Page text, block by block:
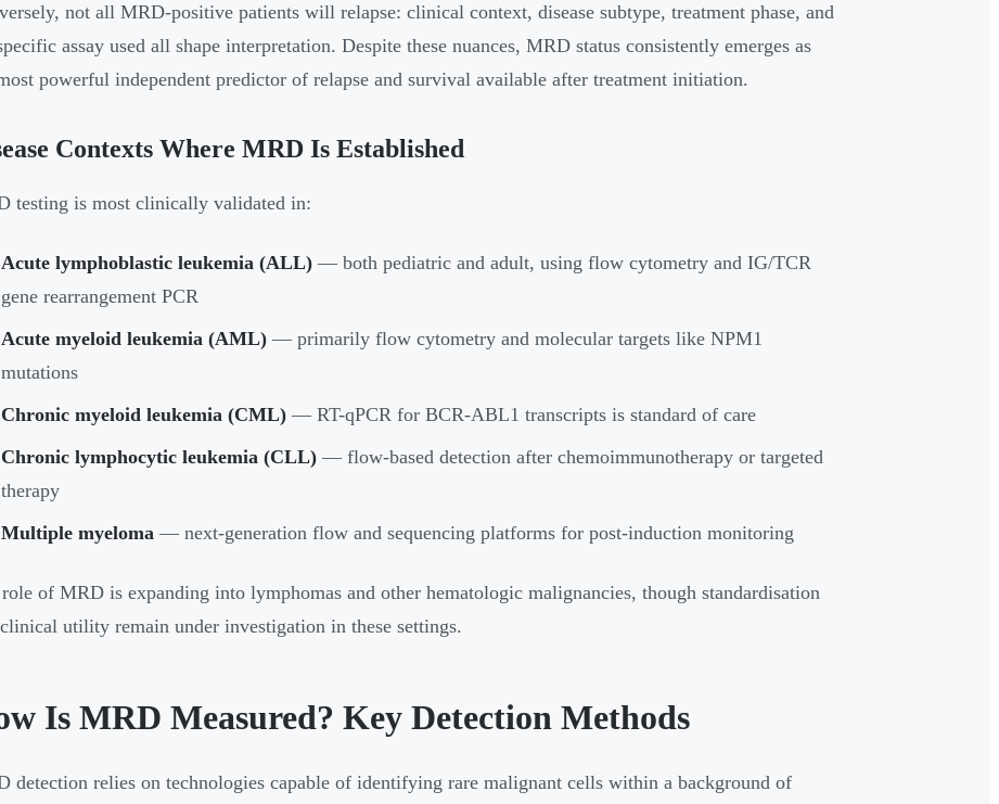
not all MRD-positive patients will relapse: clinical context, disease subtype, treatment phase, and
assay used all shape interpretation. Despite these nuances, MRD status consistently emerges as
powerful independent predictor of relapse and survival available after treatment initiation.
Contexts Where MRD Is Established
testing is most clinically validated in:
Acute lymphoblastic leukemia (ALL) — both pediatric and adult, using flow cytometry and IG/TCR
gene rearrangement PCR
Acute myeloid leukemia (AML) — primarily flow cytometry and molecular targets like NPM1
mutations
Chronic myeloid leukemia (CML) — RT-qPCR for BCR-ABL1 transcripts is standard of care
Chronic lymphocytic leukemia (CLL) — flow-based detection after chemoimmunotherapy or targeted
therapy
Multiple myeloma — next-generation flow and sequencing platforms for post-induction monitoring
of MRD is expanding into lymphomas and other hematologic malignancies, though standardisation
utility remain under investigation in these settings.
Is MRD Measured? Key Detection Methods
detection relies on technologies capable of identifying rare malignant cells within a background of